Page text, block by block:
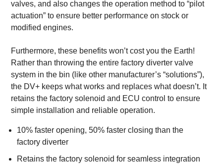
valves, and also changes the operation method to “pilot
actuation” to ensure better performance on stock or
modified engines.
Furthermore, these benefits won’t cost you the Earth!
Rather than throwing the entire factory diverter valve
system in the bin (like other manufacturer’s “solutions”),
the DV+ keeps what works and replaces what doesn’t. It
retains the factory solenoid and ECU control to ensure
simple installation and reliable operation.
10% faster opening, 50% faster closing than the
factory diverter
Retains the factory solenoid for seamless integration